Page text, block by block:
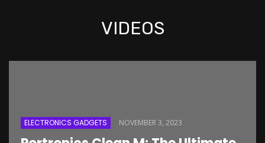
VIDEOS
ELECTRONICS GADGETS NOVEMBER 3, 2023